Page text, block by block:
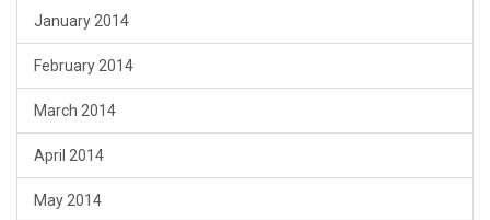
January 2014
February 2014
March 2014
April 2014
May 2014